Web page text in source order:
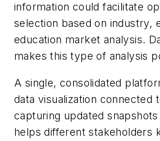
information could facilitate
selection based on industry,
education market analysis.
makes this type of analysis
A single, consolidated
data visualization connected
capturing updated
helps different stakeholders